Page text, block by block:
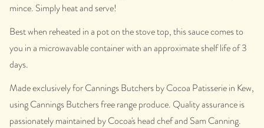
mince. Simply heat and serve!
Best when reheated in a pot on the stove top, this sauce comes to
you in a microwavable container with an approximate shelf life of 3
days.
Made exclusively for Cannings Butchers by Cocoa Patisserie in Kew,
using Cannings Butchers free range produce. Quality assurance is
passionately maintained by Cocoa's head chef and Sam Canning.